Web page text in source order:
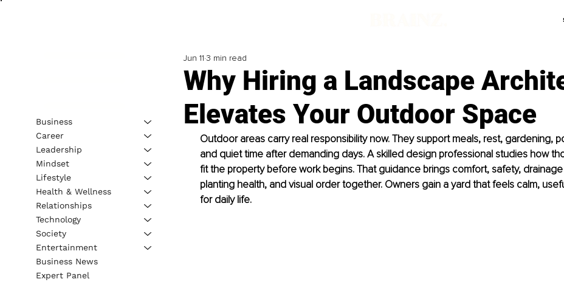
Why Hiring a Landscape
Elevates Your Outdoor Space
Jun 11 3 min read
Outdoor areas carry real responsibility now. They support meals, rest, gardening,
and quiet time after demanding days. A skilled design professional studies how
fit the property before work begins. That guidance brings comfort, safety,
planting health, and visual order together. Owners gain a yard that feels calm,
for daily life.
Business
Career
Leadership
Mindset
Lifestyle
Health & Wellness
Relationships
Technology
Society
Entertainment
Business News
Expert Panel